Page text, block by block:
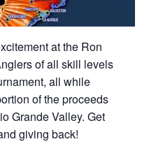
at the Ron
of all skill levels
all while
of the proceeds
Grande Valley. Get
giving back!